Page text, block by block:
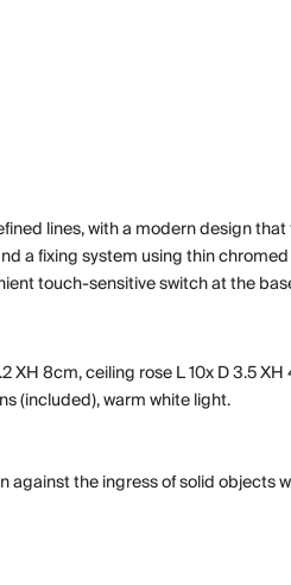
lines, with a modern design
a fixing system using thin
touch-sensitive switch at the
XH 8cm, ceiling rose L 10x D 3.5
(included), warm white light.
against the ingress of solid objects